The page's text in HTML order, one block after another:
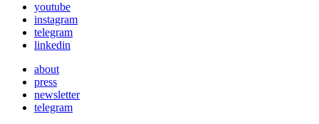
youtube
instagram
telegram
linkedin
about
press
newsletter
telegram